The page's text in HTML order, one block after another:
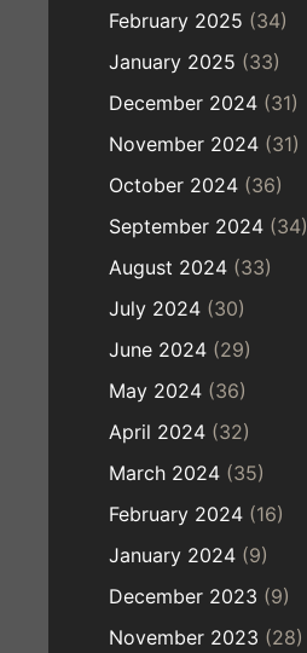
February 2025 (34)
January 2025 (33)
December 2024 (31)
November 2024 (31)
October 2024 (36)
September 2024 (34)
August 2024 (33)
July 2024 (30)
June 2024 (29)
May 2024 (36)
April 2024 (32)
March 2024 (35)
February 2024 (16)
January 2024 (9)
December 2023 (9)
November 2023 (28)